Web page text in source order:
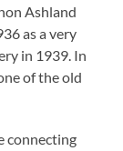
Ashland
as a very
in 1939. In
of the old
connecting